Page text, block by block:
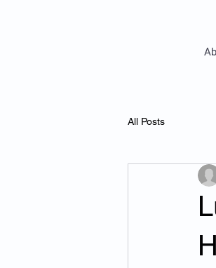
All Posts